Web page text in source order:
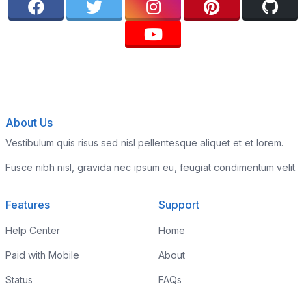
About Us
Vestibulum quis risus sed nisl pellentesque aliquet et et lorem.
Fusce nibh nisl, gravida nec ipsum eu, feugiat condimentum velit.
Features
Help Center
Paid with Mobile
Status
Support
Home
About
FAQs